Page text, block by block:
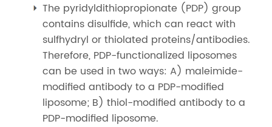
The pyridyldithiopropionate (PDP) group
contains disulfide, which can react with
sulfhydryl or thiolated proteins/antibodies.
Therefore, PDP-functionalized liposomes
can be used in two ways: A) maleimide-
modified antibody to a PDP-modified
liposome; B) thiol-modified antibody to a
PDP-modified liposome.